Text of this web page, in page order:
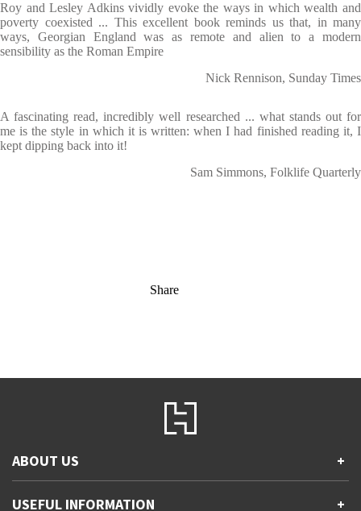
Roy and Lesley Adkins vividly evoke the ways in which wealth and
poverty coexisted ... This excellent book reminds us that, in many
ways, Georgian England was as remote and alien to a modern
sensibility as the Roman Empire
Nick Rennison, Sunday Times
A fascinating read, incredibly well researched ... what stands out for
me is the style in which it is written: when I had finished reading it, I
kept dipping back into it!
Sam Simmons, Folklife Quarterly
Share
ABOUT US +
USEFUL INFORMATION +